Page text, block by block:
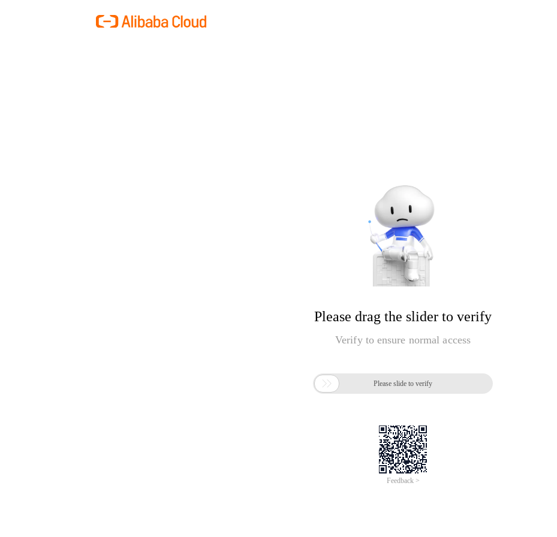
Please drag the slider to verify
Verify to ensure normal access
 Please slide to verify
Feedback >